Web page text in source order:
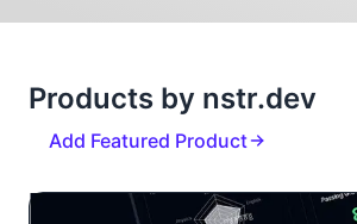
Products by nstr.dev
Add Featured Product